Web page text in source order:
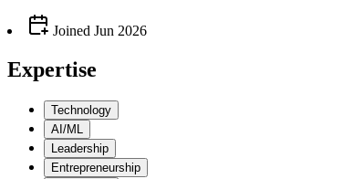
Joined Jun 2026
Expertise
Technology
AI/ML
Leadership
Entrepreneurship